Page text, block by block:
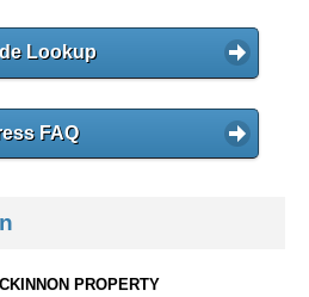
Lookup
FAQ
PROPERTY